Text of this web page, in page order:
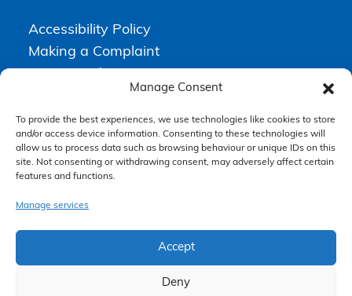
Manage Consent
To provide the best experiences, we use technologies like cookies to store
and/or access device information. Consenting to these technologies will
allow us to process data such as browsing behaviour or unique IDs on this
site. Not consenting or withdrawing consent, may adversely affect certain
features and functions.
Manage services
Accept
Deny
Accessibility Policy
Making a Complaint
Higgs Newton Kenyon Solicitors is a trading name of Express
Solicitors Limited , registered in England and Wales under company
number 08458462. Registered office, South Court, 1 Sharston Road,
Express Solicitors Limited is authorised and regulated by the